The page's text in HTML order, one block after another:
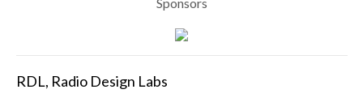
RDL, Radio Design Labs